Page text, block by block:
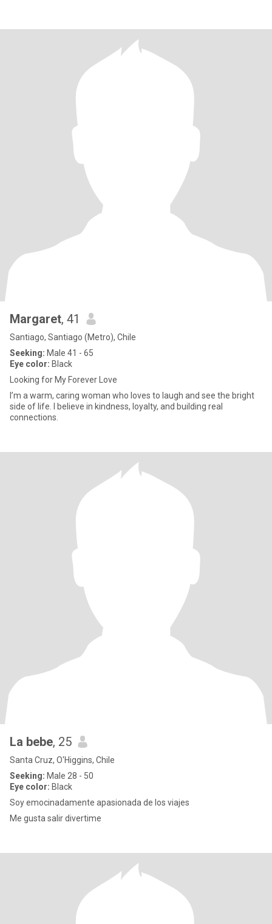
Margaret, 41
Santiago, Santiago (Metro), Chile
Seeking: Male 41 - 65
Eye color: Black
Looking for My Forever Love
I’m a warm, caring woman who loves to laugh and see the bright
side of life. I believe in kindness, loyalty, and building real
connections.
La bebe, 25
Santa Cruz, O'Higgins, Chile
Seeking: Male 28 - 50
Eye color: Black
Soy emocinadamente apasionada de los viajes
Me gusta salir divertime